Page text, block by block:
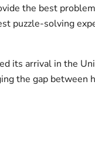
the best
puzzle-solving
its arrival in the
the gap between